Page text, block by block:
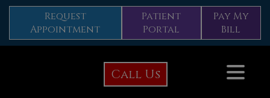
Request
Appointment
Patient
Portal
Pay My
Bill
Call Us